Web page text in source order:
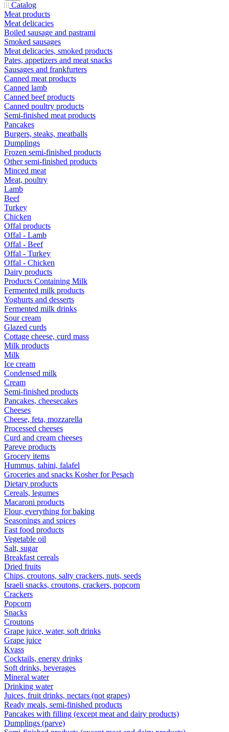
Catalog
Meat products
Meat delicacies
Boiled sausage and pastrami
Smoked sausages
Meat delicacies, smoked products
Pates, appetizers and meat snacks
Sausages and frankfurters
Canned meat products
Canned lamb
Canned beef products
Canned poultry products
Semi-finished meat products
Pancakes
Burgers, steaks, meatballs
Dumplings
Frozen semi-finished products
Other semi-finished products
Minced meat
Meat, poultry
Lamb
Beef
Turkey
Chicken
Offal products
Offal - Lamb
Offal - Beef
Offal - Turkey
Offal - Chicken
Dairy products
Products Containing Milk
Fermented milk products
Yoghurts and desserts
Fermented milk drinks
Sour cream
Glazed curds
Cottage cheese, curd mass
Milk products
Milk
Ice cream
Condensed milk
Cream
Semi-finished products
Pancakes, cheesecakes
Cheeses
Cheese, feta, mozzarella
Processed cheeses
Curd and cream cheeses
Pareve products
Grocery items
Hummus, tahini, falafel
Groceries and snacks Kosher for Pesach
Dietary products
Cereals, legumes
Macaroni products
Flour, everything for baking
Seasonings and spices
Fast food products
Vegetable oil
Salt, sugar
Breakfast cereals
Dried fruits
Chips, croutons, salty crackers, nuts, seeds
Israeli snacks, croutons, crackers, popcorn
Crackers
Popcorn
Snacks
Croutons
Grape juice, water, soft drinks
Grape juice
Kvass
Cocktails, energy drinks
Soft drinks, beverages
Mineral water
Drinking water
Juices, fruit drinks, nectars (not grapes)
Ready meals, semi-finished products
Pancakes with filling (except meat and dairy products)
Dumplings (parve)